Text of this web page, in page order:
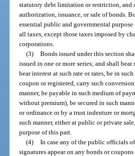
statutory debt limitation or restriction, and
authorization, issuance, or sale of bonds.
essential public and governmental
all taxes, except those taxes imposed by
corporations.
(3) Bonds issued under this section
issued in one or more series; and shall
bear interest at such rate or rates, be in
coupon or registered, carry such
manner, be payable in such medium of
without premium), be secured in such
or ordinance or by a trust indenture or
such manner, either at public or private
purpose of this part.
(4) In case any of the public officials
signatures appear on any bonds or